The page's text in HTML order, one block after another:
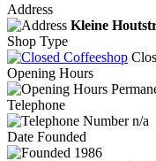
Address
Kleine
Shop Type
Opening Hours
Telephone
n/a
Date Founded
1986